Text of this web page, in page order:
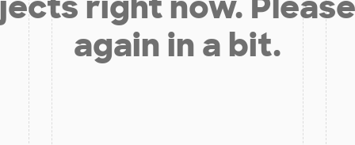
again in a bit.